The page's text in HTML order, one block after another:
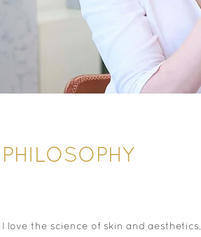
PHILOSOPHY
I love the science of skin and